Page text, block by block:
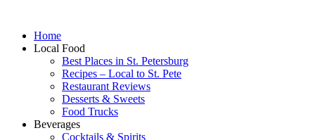
Home
Local Food
Best Places in St. Petersburg
Recipes – Local to St. Pete
Restaurant Reviews
Desserts & Sweets
Food Trucks
Beverages
Cocktails & Spirits